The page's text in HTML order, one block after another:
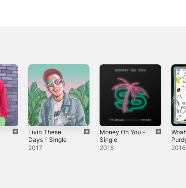
Livin These
Days - Single
2017
Money On You -
Single
2018
2016